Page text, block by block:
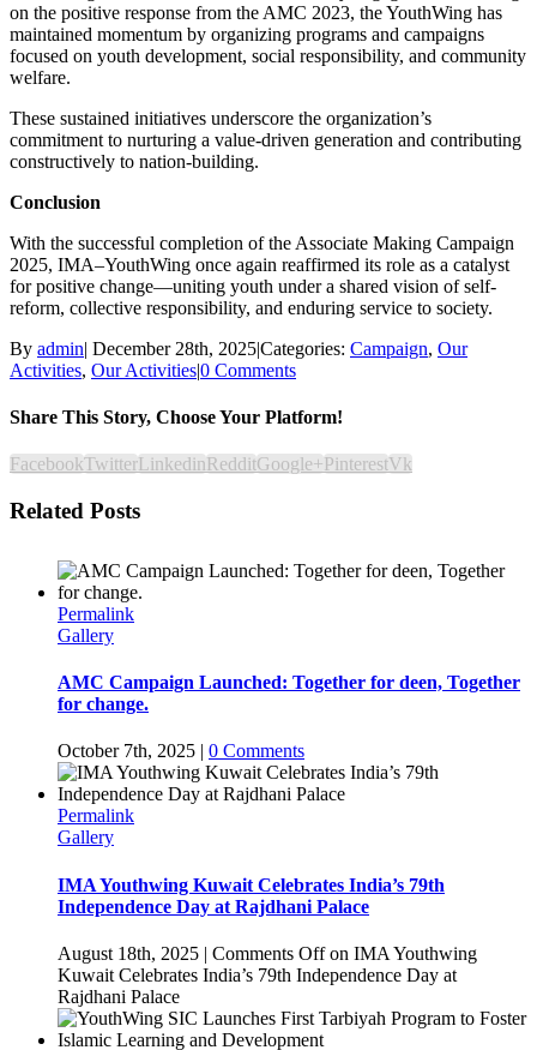
on the positive response from the AMC 2023, the YouthWing has
maintained momentum by organizing programs and campaigns
focused on youth development, social responsibility, and community
welfare.
These sustained initiatives underscore the organization’s
commitment to nurturing a value-driven generation and contributing
constructively to nation-building.
Conclusion
With the successful completion of the Associate Making Campaign
2025, IMA–YouthWing once again reaffirmed its role as a catalyst
for positive change—uniting youth under a shared vision of self-
reform, collective responsibility, and enduring service to society.
By admin| December 28th, 2025|Categories: Campaign, Our
Activities, Our Activities|0 Comments
Share This Story, Choose Your Platform!
FacebookTwitterLinkedinRedditGoogle+PinterestVk
Related Posts
Permalink
Gallery
AMC Campaign Launched: Together for deen, Together
for change.
October 7th, 2025 0 Comments
Permalink
Gallery
IMA Youthwing Kuwait Celebrates India’s 79th
Independence Day at Rajdhani Palace
August 18th, 2025 | Comments Offon IMA Youthwing
Kuwait Celebrates India’s 79th Independence Day at
Rajdhani Palace